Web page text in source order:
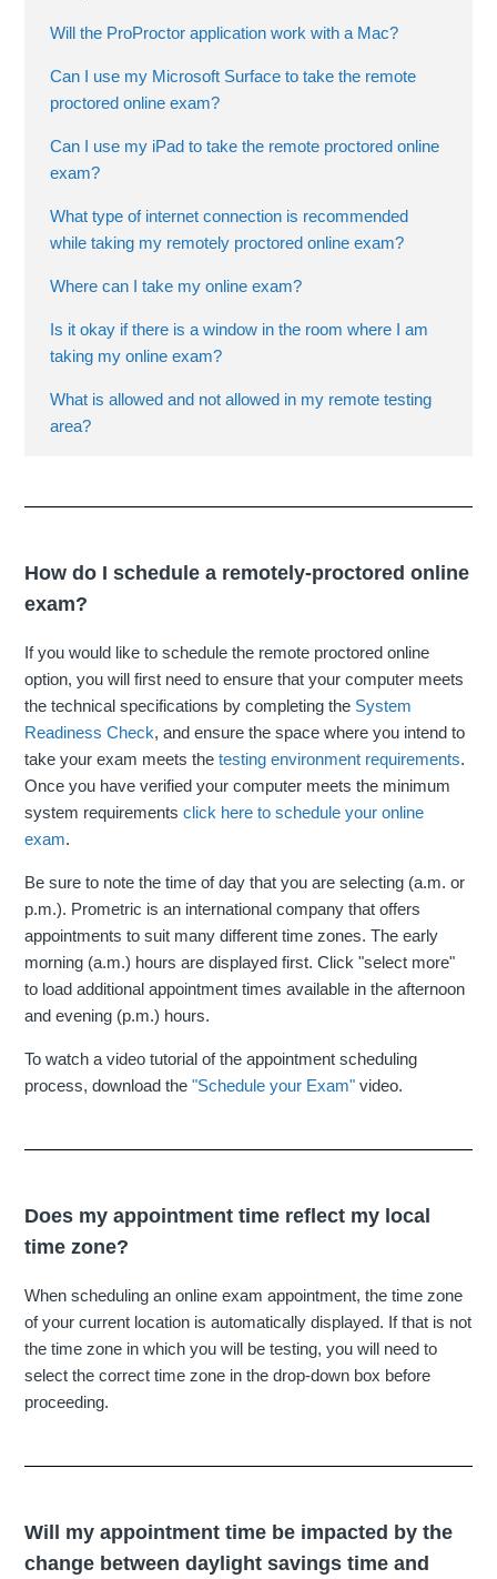
Will the ProProctor application work with a Mac?
Can I use my Microsoft Surface to take the remote
proctored online exam?
Can I use my iPad to take the remote proctored online
exam?
What type of internet connection is recommended
while taking my remotely proctored online exam?
Where can I take my online exam?
Is it okay if there is a window in the room where I am
taking my online exam?
What is allowed and not allowed in my remote testing
area?
How do I schedule a remotely-proctored online
exam?
If you would like to schedule the remote proctored online
option, you will first need to ensure that your computer meets
the technical specifications by completing the System
Readiness Check, and ensure the space where you intend to
take your exam meets thetesting environment requirements.
Once you have verified your computer meets the minimum
system requirementsclick here to schedule your online
exam.
Be sure to note the time of day that you are selecting (a.m. or
p.m.). Prometric is an international company that offers
appointments to suit many different time zones. The early
morning (a.m.) hours are displayed first. Click "select more"
to load additional appointment times available in the afternoon
and evening (p.m.) hours.
To watch a video tutorial of the appointment scheduling
process, download the"Schedule your Exam" video.
Does my appointment time reflect my local
time zone?
When scheduling an online exam appointment, the time zone
of your current location is automatically displayed. If that is not
the time zone in which you will be testing, you will need to
select the correct time zone in the drop-down box before
proceeding.
Will my appointment time be impacted by the
change between daylight savings time and